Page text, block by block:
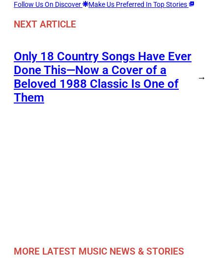
Follow Us On Discover Make Us Preferred In Top Stories
NEXT ARTICLE
Only 18 Country Songs Have Ever
Done This—Now a Cover of a
Beloved 1988 Classic Is One of
Them
→
MORE LATEST MUSIC NEWS & STORIES